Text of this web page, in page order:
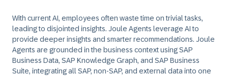
With current AI, employees often waste time on trivial tasks,
leading to disjointed insights. Joule Agents leverage AI to
provide deeper insights and smarter recommendations. Joule
Agents are grounded in the business context using SAP
Business Data, SAP Knowledge Graph, and SAP Business
Suite, integrating all SAP, non-SAP, and external data into one